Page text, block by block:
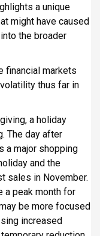
a unique
might have caused
the broader
financial markets
thus far in
a holiday
The day after
a major shopping
and the
sales in November.
a peak month for
be more focused
increased